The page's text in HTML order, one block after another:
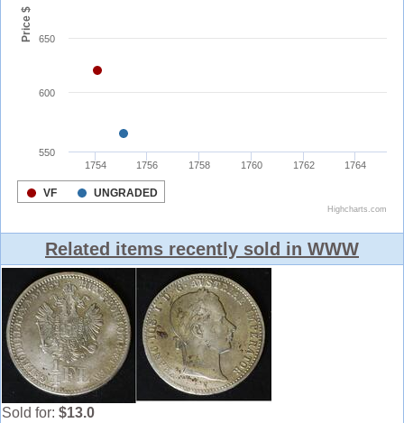
Related items recently sold in WWW
Sold for: $13.0